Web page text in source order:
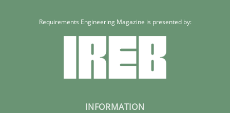
Requirements Engineering Magazine is presented by:
INFORMATION